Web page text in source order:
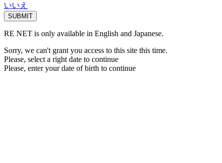
いいえ
RE NET is only available in English and Japanese.
Sorry, we can't grant you access to this site this time.
Please, select a right date to continue
Please, enter your date of birth to continue